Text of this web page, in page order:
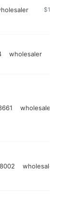
https://
$1M-
wholesaler
wholesaler
wholesaler